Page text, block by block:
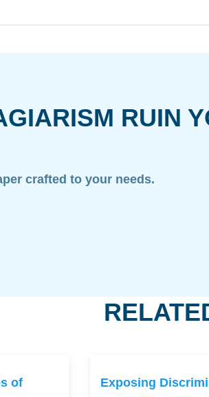
RUIN
crafted to your needs.
of
Exposing